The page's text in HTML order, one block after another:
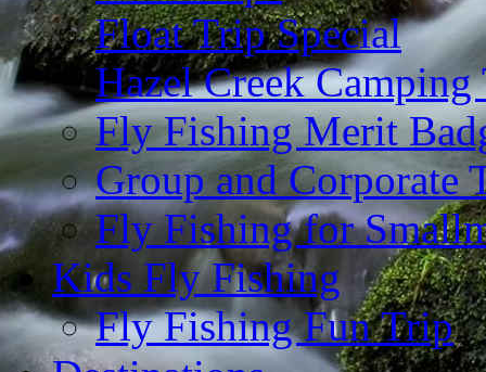
Float Trip Special
Hazel Creek Camping
Fly Fishing Merit
Group and Corporate
Fly Fishing for
Kids Fly Fishing
Fly Fishing Fun Trip